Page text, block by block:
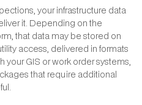
your infrastructure data
it. Depending on the
that data may be stored on
access, delivered in formats
GIS or work order systems,
that require additional